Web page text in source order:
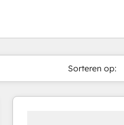
Sorteren op: